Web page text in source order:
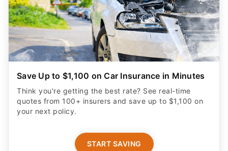
Save Up to $1,100 on Car Insurance in Minutes
Think you're getting the best rate? See real-time
quotes from 100+ insurers and save up to $1,100 on
your next policy.
START SAVING